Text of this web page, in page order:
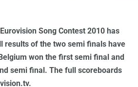
Song Contest 2010 has
results of the two semi finals have
won the first semi final and
semi final. The full scoreboards